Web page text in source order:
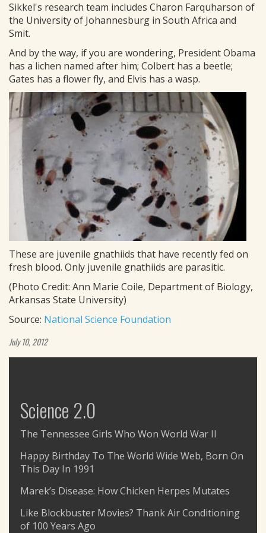
Sikkel's research team includes Charon Farquharson of
the University of Johannesburg in South Africa and
Smit.
And by the way, if you are wondering, President Obama
has a lichen named after him; Colbert has a beetle;
Gates has a flower fly, and Elvis has a wasp.
These are juvenile gnathiids that have recently fed on
fresh blood. Only juvenile gnathiids are parasitic.
(Photo Credit: Ann Marie Coile, Department of Biology,
Arkansas State University)
Source: National Science Foundation
July 10, 2012
Science 2.0
The Tennessee Girls Who Won World War II
Happy Birthday To The World Wide Web, Born On
This Day In 1991
Marek’s Disease: How Chicken Herpes Mutates
Like Blockbuster Movies? Thank Air Conditioning
of 100 Years Ago